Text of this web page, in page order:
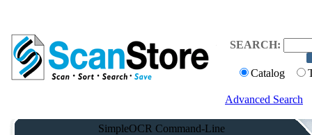
SEARCH:
Catalog
Advanced Search
SimpleOCR Command-Line